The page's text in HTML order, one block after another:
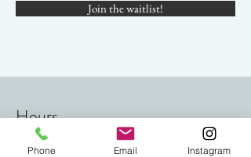
Join the waitlist!
Hours
Phone Email Instagram